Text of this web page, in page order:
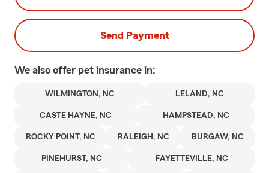
Send Payment
We also offer pet insurance in:
WILMINGTON, NC LELAND, NC
CASTE HAYNE, NC HAMPSTEAD, NC
ROCKY POINT, NC RALEIGH, NC BURGAW, NC
PINEHURST, NC FAYETTEVILLE, NC